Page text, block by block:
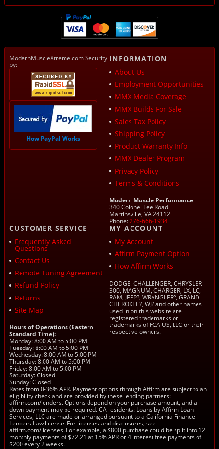
ModernMuscleXtreme.com Security
by:
How PayPal Works
INFORMATION
About Us
Employment Opportunities
MMX Media Coverage
MMX Builds For Sale
Sales Tax Policy
Shipping Policy
Product Warranty Info
MMX Dealer Program
Privacy Policy
Terms & Conditions
Modern Muscle Performance
340 Colonel Lee Road
Martinsville, VA 24112
Phone:276-666-1934
CUSTOMER SERVICE
Frequently Asked
Questions
Contact Us
Remote Tuning Agreement
Refund Policy
Returns
Site Map
Hours of Operations (Eastern
Standard Time):
Monday: 8:00 AM to 5:00 PM
Tuesday: 8:00 AM to 5:00 PM
Wednesday: 8:00 AM to 5:00 PM
Thursday: 8:00 AM to 5:00 PM
Friday: 8:00 AM to 5:00 PM
Saturday: Closed
Sunday: Closed
MY ACCOUNT
My Account
Affirm Payment Option
How Affirm Works
DODGE, CHALLENGER, CHRYSLER
300, MAGNUM, CHARGER, LX, LC,
RAM, JEEP?, WRANGLER?, GRAND
CHEROKEE?, WJ? and other names
used in on this website are
registered trademarks or
trademarks of FCA US, LLC or their
respective owners.
Rates from 0-36% APR. Payment options through Affirm are subject to an
eligibility check and are provided by these lending partners:
affirm.com/lenders. Options depend on your purchase amount, and a
down payment may be required. CA residents: Loans by Affirm Loan
Services, LLC are made or arranged pursuant to a California Finance
Lenders Law license. For licenses and disclosures, see
affirm.com/licenses. For example, a $800 purchase could be split into 12
monthly payments of $72.21 at 15% APR or 4 interest free payments of
$200 every 2 weeks.